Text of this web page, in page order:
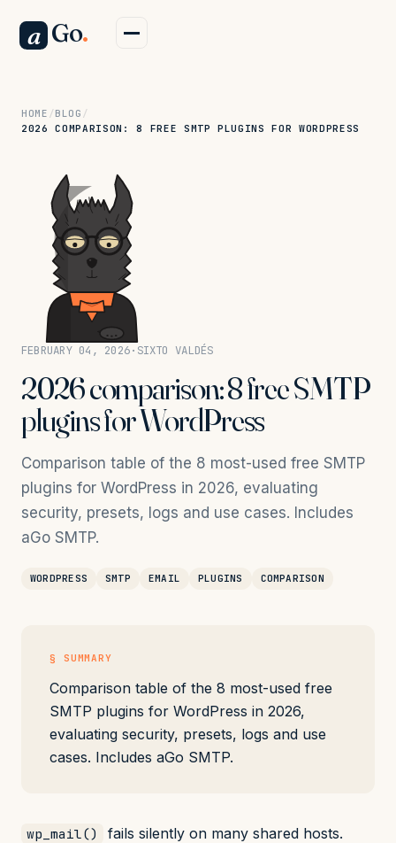
a Go.
HOME / BLOG /
2026 COMPARISON: 8 FREE SMTP PLUGINS FOR WORDPRESS
FEBRUARY 04, 2026· SIXTO VALDÉS
2026 comparison: 8 free SMTP
plugins for WordPress
Comparison table of the 8 most-used free SMTP
plugins for WordPress in 2026, evaluating
security, presets, logs and use cases. Includes
aGo SMTP.
WORDPRESS SMTP EMAIL PLUGINS COMPARISON
§ SUMMARY
Comparison table of the 8 most-used free
SMTP plugins for WordPress in 2026,
evaluating security, presets, logs and use
cases. Includes aGo SMTP.
wp_mail()
fails silently on many shared hosts.